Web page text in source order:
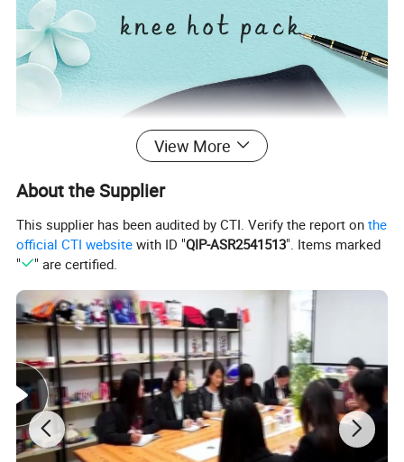
View More
About the Supplier
This supplier has been audited by CTI. Verify the report onthe
official CTI website with ID "QIP-ASR2541513". Items marked
"
" are certified.